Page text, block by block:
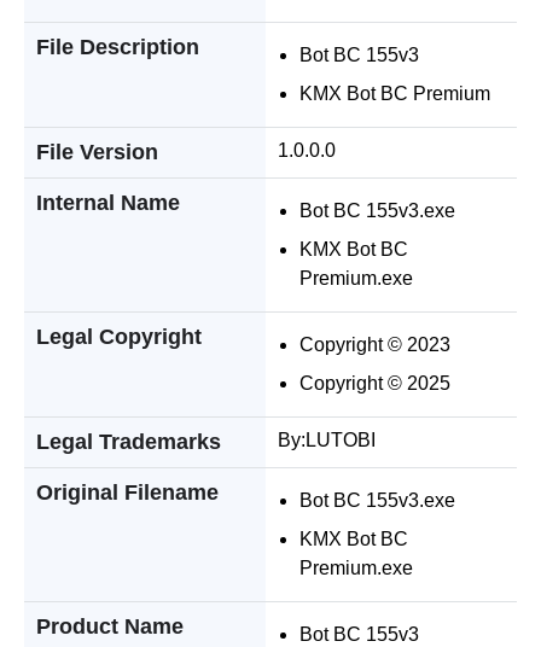
File Description
Bot BC 155v3
KMX Bot BC Premium
File Version 1.0.0.0
Internal Name
Bot BC 155v3.exe
KMX Bot BC
Premium.exe
Legal Copyright
Copyright © 2023
Copyright © 2025
Legal Trademarks By:LUTOBI
Original Filename
Bot BC 155v3.exe
KMX Bot BC
Premium.exe
Product Name
Bot BC 155v3